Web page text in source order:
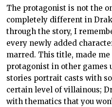
The protagonist is not the
completely different in
through the story, I
every newly added
marred. This title, made
protagonist in other games
stories portrait casts with
certain level of villainous;
with thematics that you